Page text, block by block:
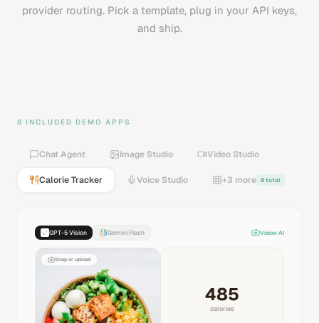
provider routing. Pick a template, plug in your API keys,
and ship.
8 INCLUDED DEMO APPS
Chat Agent Image Studio Video Studio
Calorie Tracker Voice Studio +3 more 8 total
GPT-5 Vision Gemini Flash Vision AI
Snap or upload
485
calories